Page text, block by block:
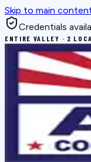
Skip to main
Credentials
ENTIRE VALLEY · 2